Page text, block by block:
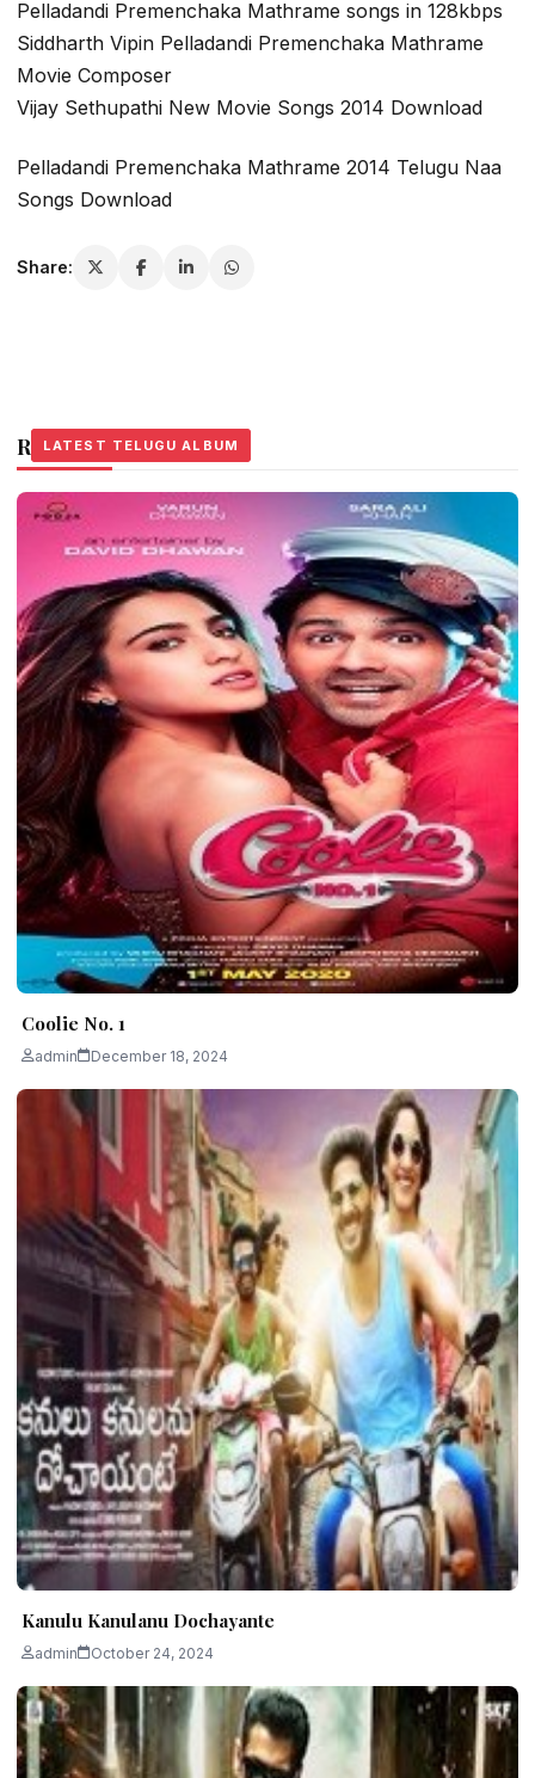
Pelladandi Premenchaka Mathrame songs in 128kbps
Siddharth Vipin Pelladandi Premenchaka Mathrame
Movie Composer
Vijay Sethupathi New Movie Songs 2014 Download
Pelladandi Premenchaka Mathrame 2014 Telugu Naa
Songs Download
Share:
Related Stories
LATEST TELUGU ALBUM
Coolie No. 1
admin December 18, 2024
LATEST TELUGU ALBUM
Kanulu Kanulanu Dochayante
admin October 24, 2024
LATEST TELUGU ALBUM